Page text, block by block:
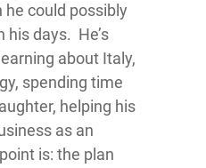
he could possibly
his days. He’s
about Italy,
spending time
helping his
as an
is: the plan